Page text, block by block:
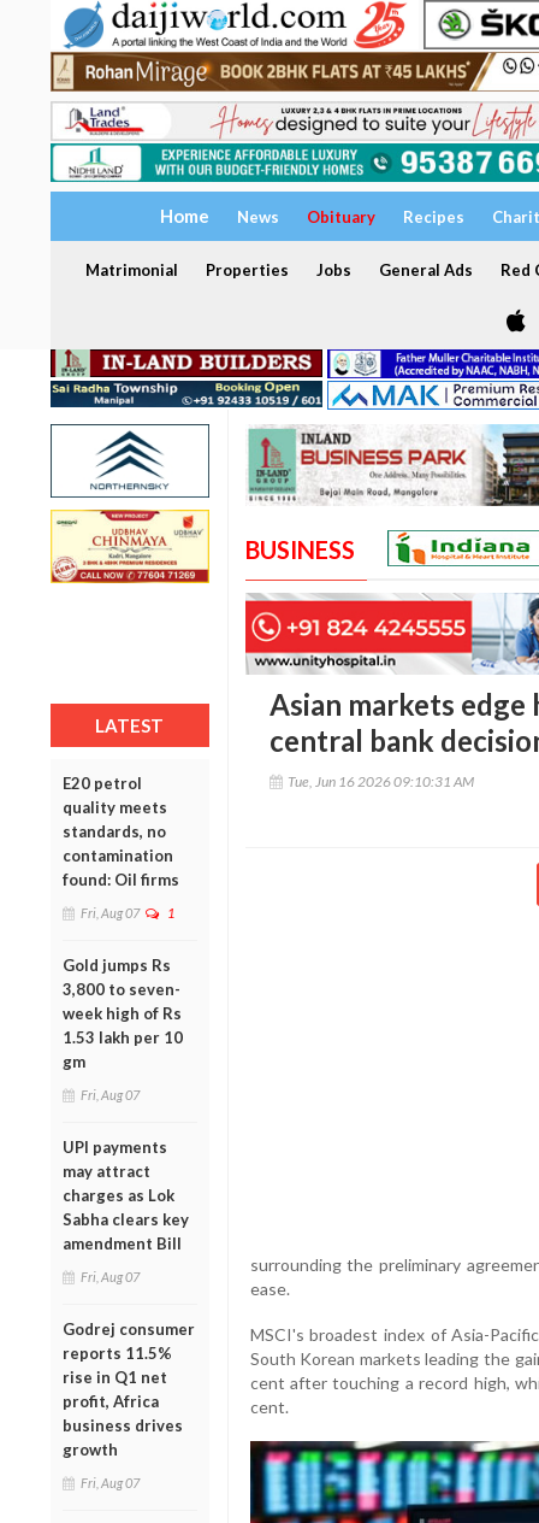
Home News Obituary Recipes
Matrimonial Properties Jobs General Ads Red
LATEST
E20 petrol
quality meets
standards, no
contamination
found: Oil firms
Fri, Aug 07 1
Gold jumps Rs
3,800 to seven-
week high of Rs
1.53 lakh per 10
gm
Fri, Aug 07
UPI payments
may attract
charges as Lok
Sabha clears key
amendment Bill
Fri, Aug 07
Godrej consumer
reports 11.5%
rise in Q1 net
profit, Africa
business drives
growth
Fri, Aug 07
BUSINESS
Asian markets
central bank
Tue, Jun 16 2026 09:10:31 AM
surrounding the preliminary
ease.
MSCI's broadest index of Asia-
South Korean markets leading the
cent after touching a record high,
cent.